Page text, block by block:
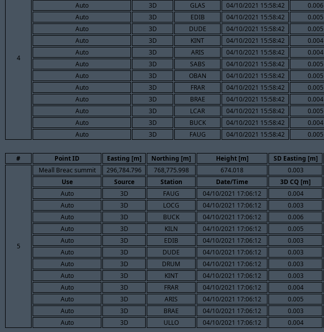
4
Auto
3D GLAS 04/10/2021 15:58:42 0.006
Auto
3D EDIB 04/10/2021 15:58:42 0.005
Auto
3D DUDE 04/10/2021 15:58:42 0.005
Auto
3D KINT 04/10/2021 15:58:42 0.004
Auto
3D ARIS 04/10/2021 15:58:42 0.004
Auto
3D SABS 04/10/2021 15:58:42 0.005
Auto
3D OBAN 04/10/2021 15:58:42 0.005
Auto
3D FRAR 04/10/2021 15:58:42 0.005
Auto
3D BRAE 04/10/2021 15:58:42 0.004
Auto
3D LCAR 04/10/2021 15:58:42 0.005
Auto
3D BUCK 04/10/2021 15:58:42 0.004
Auto
3D FAUG 04/10/2021 15:58:42 0.005
# Point ID Easting [m] Northing [m] Height [m] SD Easting [m]
5
Meall Breac summit 296,784.796 768,775.998 674.018 0.003
Use
Source Station Date/Time 3D CQ [m]
Auto
3D FAUG 04/10/2021 17:06:12 0.004
Auto
3D LOCG 04/10/2021 17:06:12 0.003
Auto
3D BUCK 04/10/2021 17:06:12 0.006
Auto
3D KILN 04/10/2021 17:06:12 0.005
Auto
3D EDIB 04/10/2021 17:06:12 0.003
Auto
3D DUDE 04/10/2021 17:06:12 0.003
Auto
3D DRUM 04/10/2021 17:06:12 0.003
Auto
3D KINT 04/10/2021 17:06:12 0.003
Auto
3D FRAR 04/10/2021 17:06:12 0.004
Auto
3D ARIS 04/10/2021 17:06:12 0.005
Auto
3D BRAE 04/10/2021 17:06:12 0.003
Auto
3D ULLO 04/10/2021 17:06:12 0.004